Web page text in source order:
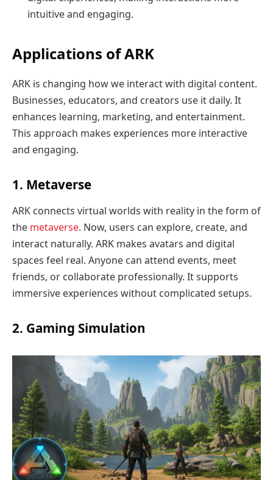
intuitive and engaging.
Applications of ARK
ARK is changing how we interact with digital content.
Businesses, educators, and creators use it daily. It
enhances learning, marketing, and entertainment.
This approach makes experiences more interactive
and engaging.
1. Metaverse
ARK connects virtual worlds with reality in the form of
the metaverse. Now, users can explore, create, and
interact naturally. ARK makes avatars and digital
spaces feel real. Anyone can attend events, meet
friends, or collaborate professionally. It supports
immersive experiences without complicated setups.
2. Gaming Simulation